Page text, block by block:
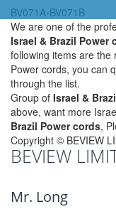
BV071A-BV071B
We are one of the
Israel & Brazil Power
following items are the
Power cords, you can
through the list.
Group of Israel &
above, want more
Brazil Power cords,
Copyright © BEVIEW
BEVIEW
Mr. Long